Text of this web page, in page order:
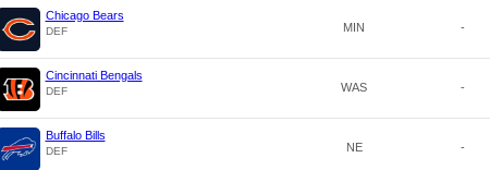
Chicago Bears
DEF MIN -
Cincinnati Bengals
DEF WAS -
Buffalo Bills
DEF NE -